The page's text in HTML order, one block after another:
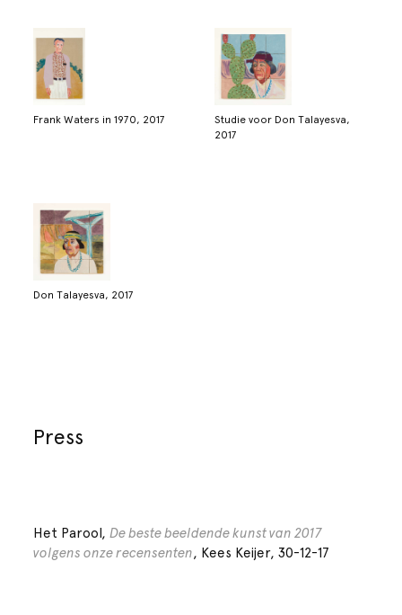
Frank Waters in 1970, 2017
Studie voor Don Talayesva,
2017
Don Talayesva, 2017
Press
Het Parool,De beste beeldende kunst van 2017
volgens onze recensenten, Kees Keijer, 30-12-17